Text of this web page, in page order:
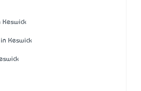
Keswick
Keswick